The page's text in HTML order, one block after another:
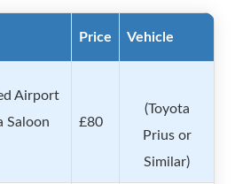
Price Vehicle
Airport
Saloon
£80
(Toyota
Prius or
Similar)